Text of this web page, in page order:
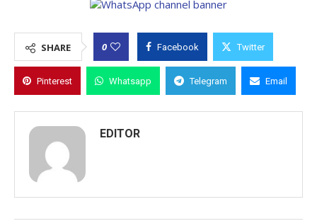
SHARE 0 Facebook Twitter
Pinterest Whatsapp Telegram Email
EDITOR